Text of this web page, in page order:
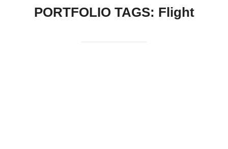
PORTFOLIO TAGS: Flight